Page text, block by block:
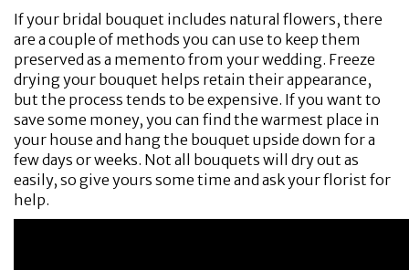
If your bridal bouquet includes natural flowers, there
are a couple of methods you can use to keep them
preserved as a memento from your wedding. Freeze
drying your bouquet helps retain their appearance,
but the process tends to be expensive. If you want to
save some money, you can find the warmest place in
your house and hang the bouquet upside down for a
few days or weeks. Not all bouquets will dry out as
easily, so give yours some time and ask your florist for
help.